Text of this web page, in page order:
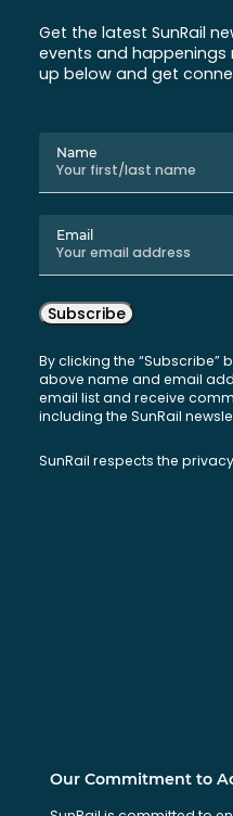
Get the latest SunRail
events and happenings
up below and get
Name
Email
Subscribe
By clicking the “Subscribe”
above name and email
email list and receive
including the SunRail
SunRail respects the
Our Commitment to